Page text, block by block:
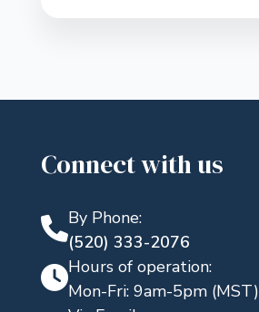
Connect with us
By Phone:
(520) 333-2076
Hours of operation:
Mon-Fri: 9am-5pm (MST)